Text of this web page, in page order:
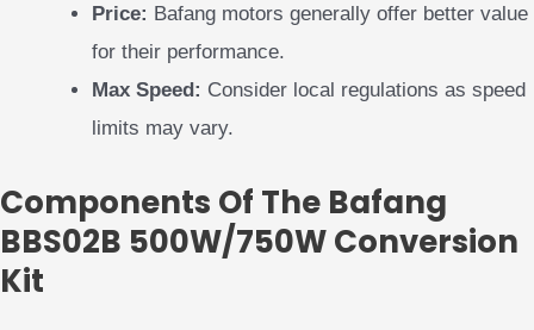
Price: Bafang motors generally offer better value
for their performance.
Max Speed: Consider local regulations as speed
limits may vary.
Components Of The Bafang
BBS02B 500W/750W Conversion
Kit